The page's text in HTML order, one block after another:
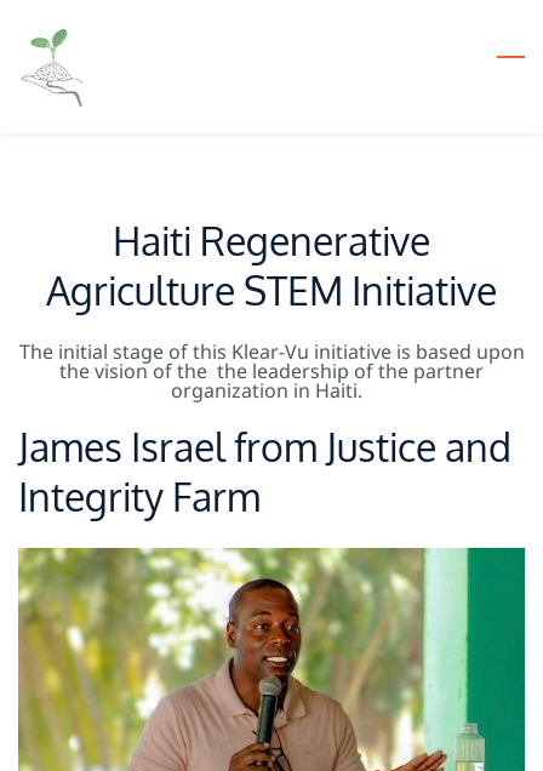
main
content
Haiti Regenerative
Agriculture STEM Initiative
The initial stage of this Klear-Vu initiative is based upon
the vision of the the leadership of the partner
organization in Haiti.
James Israel from Justice and
Integrity Farm